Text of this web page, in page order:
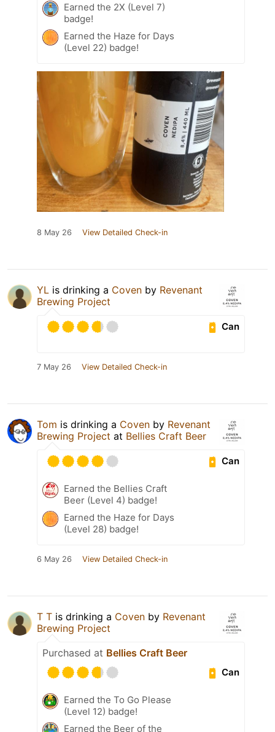
Earned the 2X (Level 7)
badge!
Earned the Haze for Days
(Level 22) badge!
8 May 26 View Detailed Check-in
YL is drinking a Coven by Revenant
Brewing Project
Can
7 May 26 View Detailed Check-in
Tom is drinking a Coven by Revenant
Brewing Project at Bellies Craft Beer
Can
Earned the Bellies Craft
Beer (Level 4) badge!
Earned the Haze for Days
(Level 28) badge!
6 May 26 View Detailed Check-in
T T is drinking a Coven by Revenant
Brewing Project
Purchased at Bellies Craft Beer
Can
Earned the To Go Please
(Level 12) badge!
Earned the Beer of the